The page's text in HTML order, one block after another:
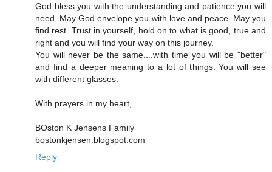
God bless you with the understanding and patience you will
need. May God envelope you with love and peace. May you
find rest. Trust in yourself, hold on to what is good, true and
right and you will find your way on this journey.
You will never be the same....with time you will be "better"
and find a deeper meaning to a lot of things. You will see
with different glasses.
With prayers in my heart,
BOston K Jensens Family
bostonkjensen.blogspot.com
Reply